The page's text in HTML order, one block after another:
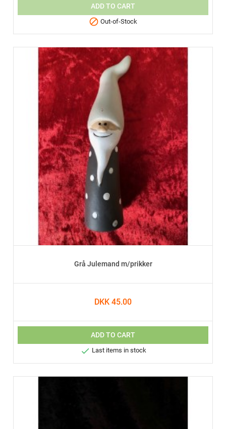
ADD TO CART
 Out-of-Stock
Grå Julemand m/prikker
DKK 45.00
ADD TO CART
 Last items in stock